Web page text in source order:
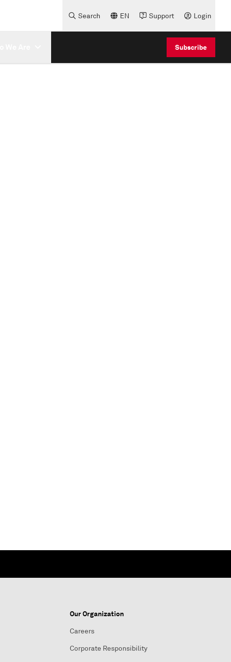
Search EN Support Login
Subscribe
Our Organization
Careers
Corporate Responsibility